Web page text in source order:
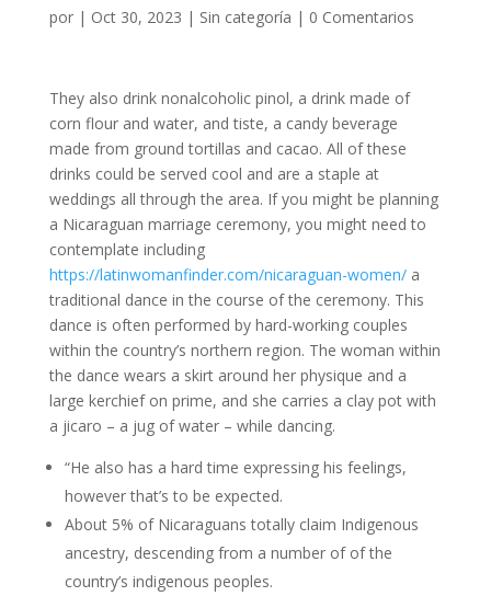
por | Oct 30, 2023 | Sin categoría | 0 Comentarios
They also drink nonalcoholic pinol, a drink made of
corn flour and water, and tiste, a candy beverage
made from ground tortillas and cacao. All of these
drinks could be served cool and are a staple at
weddings all through the area. If you might be planning
a Nicaraguan marriage ceremony, you might need to
contemplate including
https://latinwomanfinder.com/nicaraguan-women/a
traditional dance in the course of the ceremony. This
dance is often performed by hard-working couples
within the country’s northern region. The woman within
the dance wears a skirt around her physique and a
large kerchief on prime, and she carries a clay pot with
a jicaro – a jug of water – while dancing.
“He also has a hard time expressing his feelings,
however that’s to be expected.
About 5% of Nicaraguans totally claim Indigenous
ancestry, descending from a number of of the
country’s indigenous peoples.